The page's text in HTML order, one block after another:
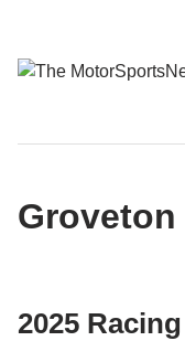
content
Groveton
2025